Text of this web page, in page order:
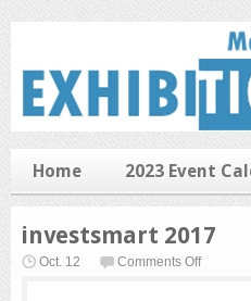
Home 2023 Event
investsmart 2017
Oct. 12 Comments Offon